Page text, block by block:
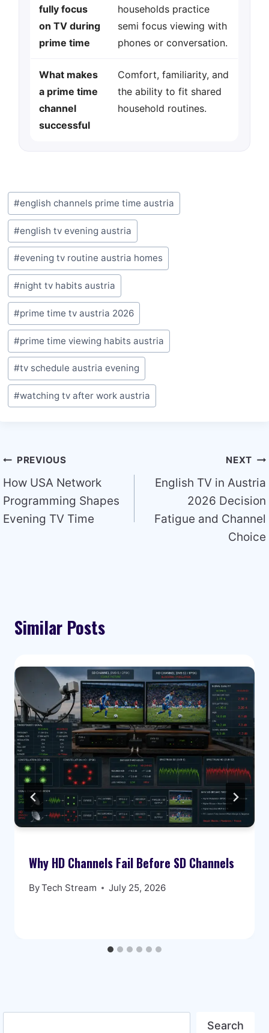
fully focus
on TV during
prime time
households practice
semi focus viewing with
phones or conversation.
What makes
a prime time
channel
successful
Comfort, familiarity, and
the ability to fit shared
household routines.
Post
Tags:
#english channels prime time austria
#english tv evening austria
#evening tv routine austria homes
#night tv habits austria
#prime time tv austria 2026
#prime time viewing habits austria
#tv schedule austria evening
#watching tv after work austria
Post
navigation
PREVIOUS
How USA Network
Programming Shapes
Evening TV Time
NEXT
English TV in Austria
2026 Decision
Fatigue and Channel
Choice
Similar Posts
Why HD Channels Fail Before SD Channels
ByTech Stream July 25, 2026
Search